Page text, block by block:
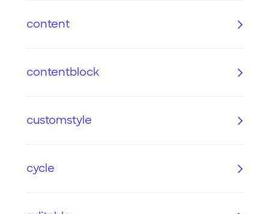
content
contentblock
customstyle
cycle